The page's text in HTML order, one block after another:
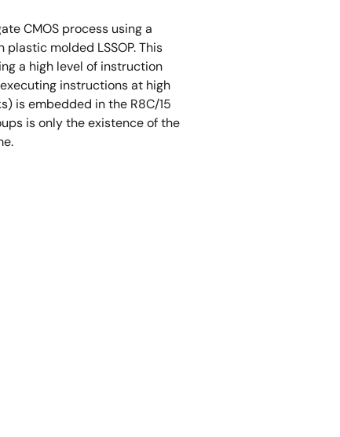
CMOS process using a
molded LSSOP. This
a high level of instruction
instructions at high
is embedded in the R8C/15
is only the existence of the